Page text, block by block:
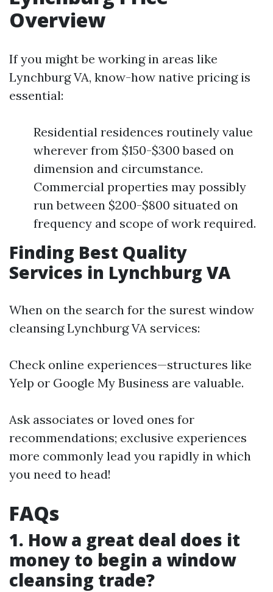
Overview
If you might be working in areas like
Lynchburg VA, know-how native pricing is
essential:
Residential residences routinely value
wherever from $150-$300 based on
dimension and circumstance.
Commercial properties may possibly
run between $200-$800 situated on
frequency and scope of work required.
Finding Best Quality
Services in Lynchburg VA
When on the search for the surest window
cleansing Lynchburg VA services:
Check online experiences—structures like
Yelp or Google My Business are valuable.
Ask associates or loved ones for
recommendations; exclusive experiences
more commonly lead you rapidly in which
you need to head!
FAQs
1. How a great deal does it
money to begin a window
cleansing trade?